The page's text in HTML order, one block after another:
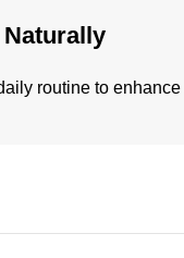
routine to enhance